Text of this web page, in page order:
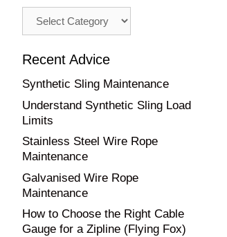
Recent Advice
Synthetic Sling Maintenance
Understand Synthetic Sling Load
Limits
Stainless Steel Wire Rope
Maintenance
Galvanised Wire Rope
Maintenance
How to Choose the Right Cable
Gauge for a Zipline (Flying Fox)